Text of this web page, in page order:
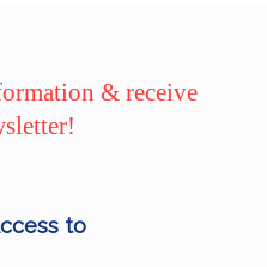
& receive
to